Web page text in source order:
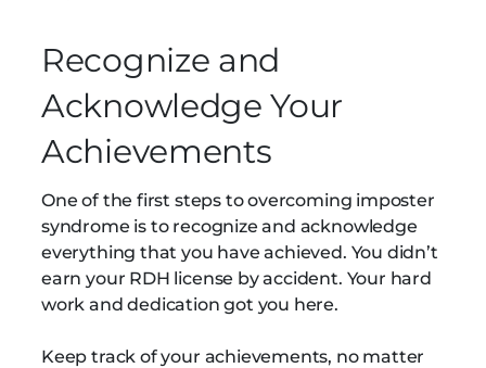
Recognize and
Acknowledge Your
Achievements
One of the first steps to overcoming imposter
syndrome is to recognize and acknowledge
everything that you have achieved. You didn’t
earn your RDH license by accident. Your hard
work and dedication got you here.
Keep track of your achievements, no matter